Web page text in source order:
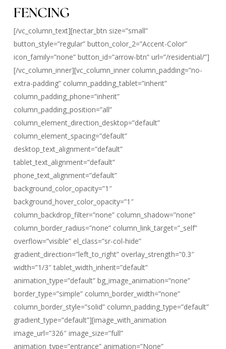
FENCING
[/vc_column_text][nectar_btn size=”small”
button_style=”regular” button_color_2=”Accent-Color”
icon_family=”none” button_id=”arrow-btn” url=”/residential/”]
[/vc_column_inner][vc_column_inner column_padding=”no-
extra-padding” column_padding_tablet=”inherit”
column_padding_phone=”inherit”
column_padding_position=”all”
column_element_direction_desktop=”default”
column_element_spacing=”default”
desktop_text_alignment=”default”
tablet_text_alignment=”default”
phone_text_alignment=”default”
background_color_opacity=”1″
background_hover_color_opacity=”1″
column_backdrop_filter=”none” column_shadow=”none”
column_border_radius=”none” column_link_target=”_self”
overflow=”visible” el_class=”sr-col-hide”
gradient_direction=”left_to_right” overlay_strength=”0.3″
width=”1/3″ tablet_width_inherit=”default”
animation_type=”default” bg_image_animation=”none”
border_type=”simple” column_border_width=”none”
column_border_style=”solid” column_padding_type=”default”
gradient_type=”default”][image_with_animation
image_url=”326″ image_size=”full”
animation_type=”entrance” animation=”None”